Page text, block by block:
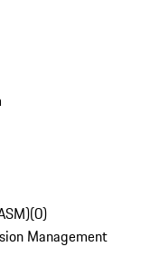
(0)
Management